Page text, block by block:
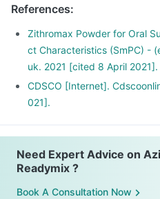
References:
Zithromax Powder for Oral
ct Characteristics (SmPC) -
uk. 2021 [cited 8 April 2021].
CDSCO [Internet].
021].
Need Expert Advice on
Readymix ?
Book A Consultation Now